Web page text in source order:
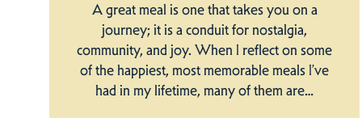
A great meal is one that takes you on a
journey; it is a conduit for nostalgia,
community, and joy. When I reflect on some
of the happiest, most memorable meals I’ve
had in my lifetime, many of them are…